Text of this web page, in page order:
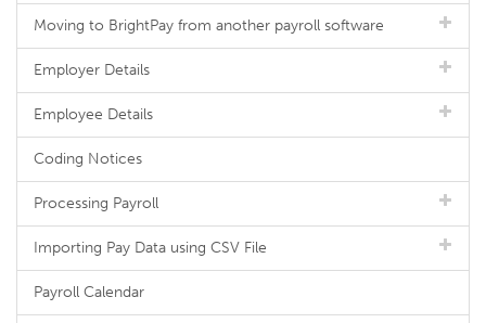
Moving to BrightPay from another payroll software
Employer Details
Employee Details
Coding Notices
Processing Payroll
Importing Pay Data using CSV File
Payroll Calendar